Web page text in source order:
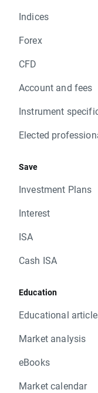
Indices
Forex
CFD
Account and fees
Instrument
Elected
Save
Investment Plans
Interest
ISA
Cash ISA
Education
Educational
Market analysis
eBooks
Market calendar